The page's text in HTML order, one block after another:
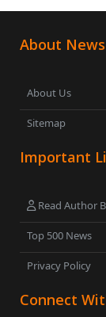
About
About Us
Sitemap
Important
Read Author
Top 500 News
Privacy Policy
Connect